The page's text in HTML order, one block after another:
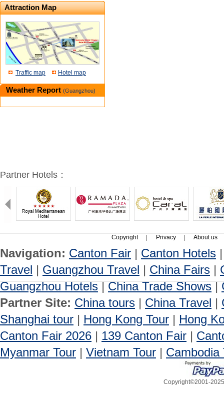
Attraction Map
Traffic map Hotel map
Weather Report (Guangzhou)
Partner Hotels：
Copyright Privacy About us
Navigation: Canton Fair | Canton Hotels
Travel | Guangzhou Travel | China Fairs |
Guangzhou Hotels | China Trade Shows |
Partner Site: China tours | China Travel |
Shanghai tour | Hong Kong Tour | Hong
Canton Fair 2026 | 139 Canton Fair |
Myanmar Tour | Vietnam Tour | Cambodia
Copyright©2001-